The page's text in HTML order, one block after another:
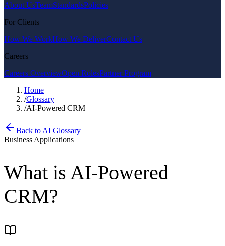
About UsTeamStandardsPolicies
For Clients
How We WorkHow We DeliverContact Us
Careers
Careers OverviewOpen RolesPartner Program
Home
/Glossary
/AI-Powered CRM
Back to AI Glossary
Business Applications
What is AI-Powered
CRM?